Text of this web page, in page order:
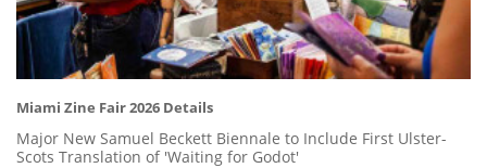
Miami Zine Fair 2026 Details
Major New Samuel Beckett Biennale to Include First Ulster-
Scots Translation of 'Waiting for Godot'